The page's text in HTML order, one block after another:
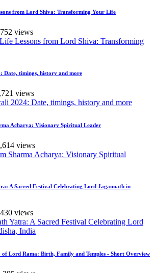
from Lord Shiva: Transforming Your Life
views
Date, timings, history and more
views
Acharya: Visionary Spiritual Leader
views
A Sacred Festival Celebrating Lord Jagannath in
views
of Lord Rama: Birth, Family and Temples - Short Overview